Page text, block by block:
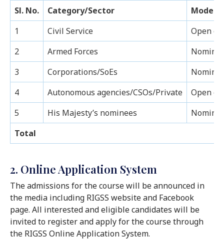
Sl. No. Category/Sector
Mode
1
Civil Service
Open
2
Armed Forces
3
Corporations/SoEs
4
Autonomous agencies/CSOs/Private
Open
5
His Majesty’s nominees
Total
2. Online Application System
The admissions for the course will be announced in
the media including RIGSS website and Facebook
page. All interested and eligible candidates will be
invited to register and apply for the course through
the RIGSS Online Application System.